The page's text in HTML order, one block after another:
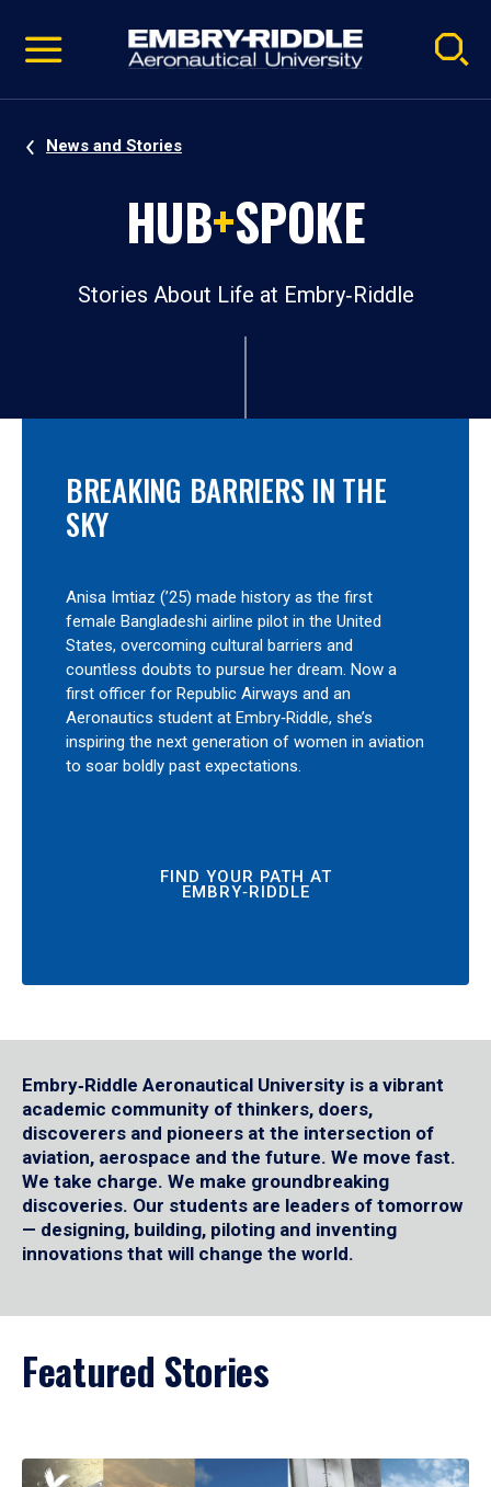
video
Navigation
News and Stories
HUB+SPOKE
Stories About Life at Embry‑Riddle
BREAKING BARRIERS IN THE
SKY
Anisa Imtiaz (’25) made history as the first
female Bangladeshi airline pilot in the United
States, overcoming cultural barriers and
countless doubts to pursue her dream. Now a
first officer for Republic Airways and an
Aeronautics student at Embry‑Riddle, she’s
inspiring the next generation of women in aviation
to soar boldly past expectations.
FIND YOUR PATH AT
EMBRY‑RIDDLE
Embry‑Riddle Aeronautical University is a vibrant
academic community of thinkers, doers,
discoverers and pioneers at the intersection of
aviation, aerospace and the future. We move fast.
We take charge. We make groundbreaking
discoveries. Our students are leaders of tomorrow
— designing, building, piloting and inventing
innovations that will change the world.
Featured Stories